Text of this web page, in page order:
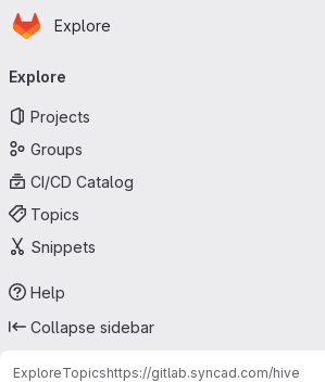
Skip to main content
Homepage
Explore
navigation
Explore
Projects
Groups
CI/CD Catalog
Topics
Snippets
Help
Collapse sidebar
ExploreTopicshttps://gitlab.syncad.com/hive